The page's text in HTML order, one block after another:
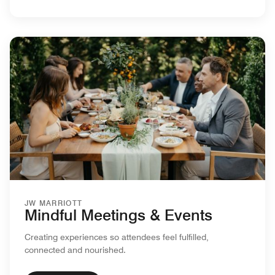
JW MARRIOTT
Mindful Meetings & Events
Creating experiences so attendees feel fulfilled,
connected and nourished.